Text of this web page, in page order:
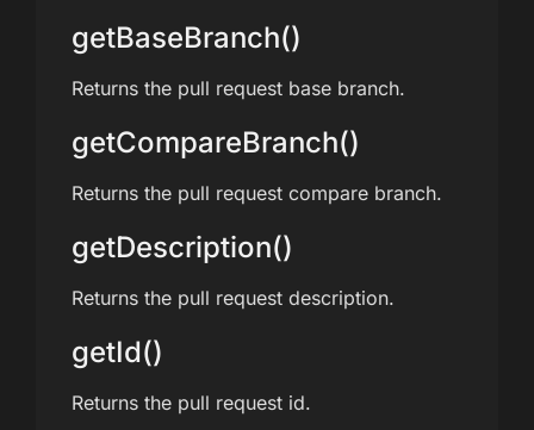
getBaseBranch()
Returns the pull request base branch.
getCompareBranch()
Returns the pull request compare branch.
getDescription()
Returns the pull request description.
getId()
Returns the pull request id.